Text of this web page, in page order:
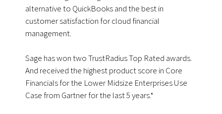
alternative to QuickBooks and the best in
customer satisfaction for cloud financial
management.
Sage has won two TrustRadius Top Rated awards.
And received the highest product score in Core
Financials for the Lower Midsize Enterprises Use
Case from Gartner for the last 5 years.*